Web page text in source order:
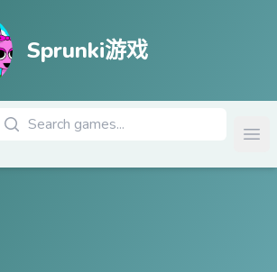
Sprunki游戏
搜索游戏